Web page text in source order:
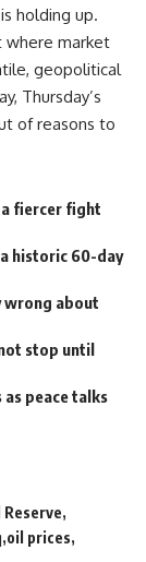
holding up.
where market
geopolitical
Thursday’s
of reasons to
a fiercer fight
historic 60-day
wrong about
stop until
peace talks
oil prices